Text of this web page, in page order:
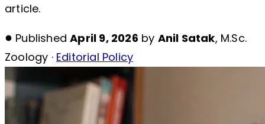
article.
PublishedApril 9, 2026 by Anil Satak, M.Sc.
Zoology · Editorial Policy